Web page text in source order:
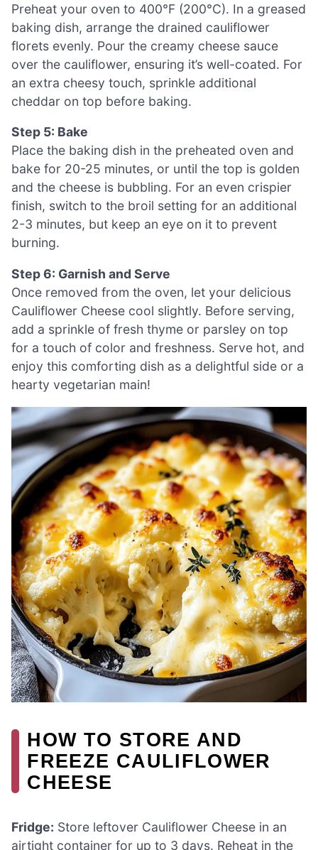
Preheat your oven to 400°F (200°C). In a greased
baking dish, arrange the drained cauliflower
florets evenly. Pour the creamy cheese sauce
over the cauliflower, ensuring it’s well-coated. For
an extra cheesy touch, sprinkle additional
cheddar on top before baking.
Step 5: Bake
Place the baking dish in the preheated oven and
bake for 20-25 minutes, or until the top is golden
and the cheese is bubbling. For an even crispier
finish, switch to the broil setting for an additional
2-3 minutes, but keep an eye on it to prevent
burning.
Step 6: Garnish and Serve
Once removed from the oven, let your delicious
Cauliflower Cheese cool slightly. Before serving,
add a sprinkle of fresh thyme or parsley on top
for a touch of color and freshness. Serve hot, and
enjoy this comforting dish as a delightful side or a
hearty vegetarian main!
HOW TO STORE AND
FREEZE CAULIFLOWER
CHEESE
Fridge: Store leftover Cauliflower Cheese in an
airtight container for up to 3 days. Reheat in the